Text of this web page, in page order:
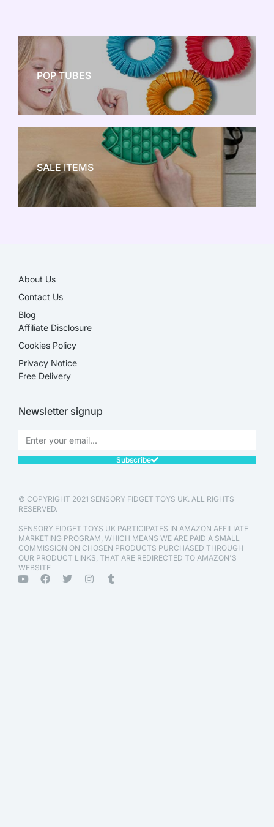
POP TUBES
NEW TOY CRAZE
SALE ITEMS
About Us
Contact Us
Blog
Affiliate Disclosure​
Cookies Policy
Privacy Notice
Free Delivery
Newsletter signup
Subscribe
© COPYRIGHT 2021 SENSORY FIDGET TOYS UK. ALL RIGHTS
RESERVED.
SENSORY FIDGET TOYS UK PARTICIPATES IN AMAZON AFFILIATE
MARKETING PROGRAM, WHICH MEANS WE ARE PAID A SMALL
COMMISSION ON CHOSEN PRODUCTS PURCHASED THROUGH
OUR PRODUCT LINKS, THAT ARE REDIRECTED TO AMAZON'S
WEBSITE